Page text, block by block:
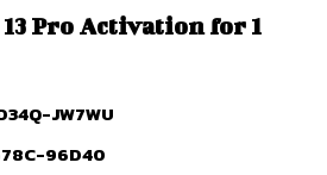
Pro Activation for 1
JW7WU
96D40